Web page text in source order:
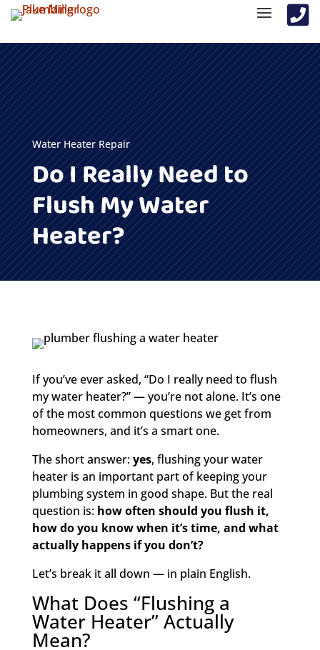

Water Heater Repair
Do I Really Need to
Flush My Water
Heater?
If you’ve ever asked, “Do I really need to flush
my water heater?” — you’re not alone. It’s one
of the most common questions we get from
homeowners, and it’s a smart one.
The short answer:yes, flushing your water
heater is an important part of keeping your
plumbing system in good shape. But the real
question is: how often should you flush it,
how do you know when it’s time, and what
actually happens if you don’t?
Let’s break it all down — in plain English.
What Does “Flushing a
Water Heater” Actually
Mean?